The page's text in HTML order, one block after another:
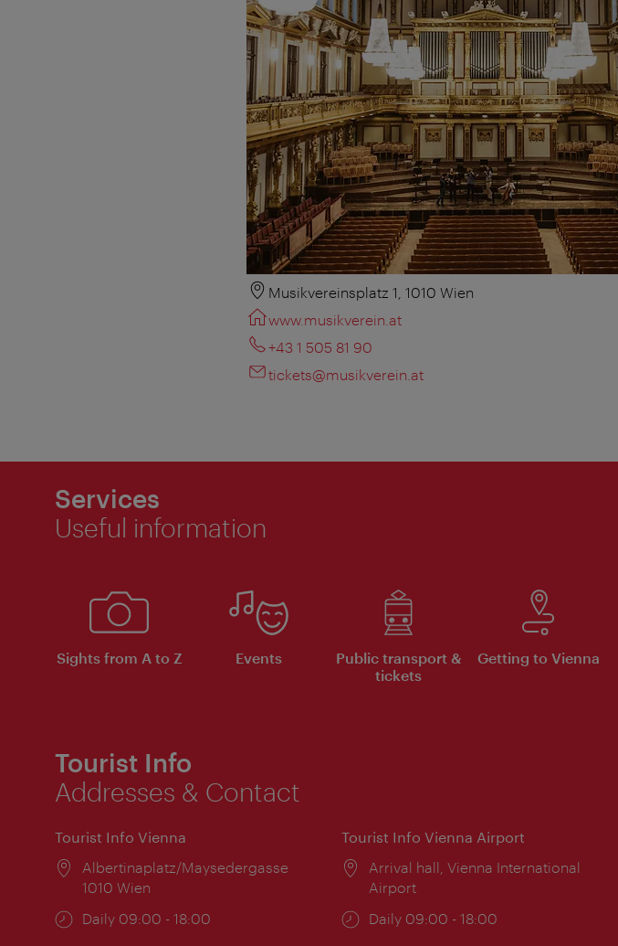
Musikvereinsplatz 1, 1010 Wien
www.musikverein.at
+43 1 505 81 90
tickets@musikverein.at
Services
Useful information
Sights from A to Z Events
Public transport &
tickets
Getting to Vienna
Tourist Info
Addresses & Contact
Tourist Info Vienna
Location:
Albertinaplatz/Maysedergasse
1010 Wien
Opening
Daily 09:00 - 18:00
Tourist Info Vienna Airport
Location:
Arrival hall, Vienna International
Airport
Opening
Daily 09:00 - 18:00